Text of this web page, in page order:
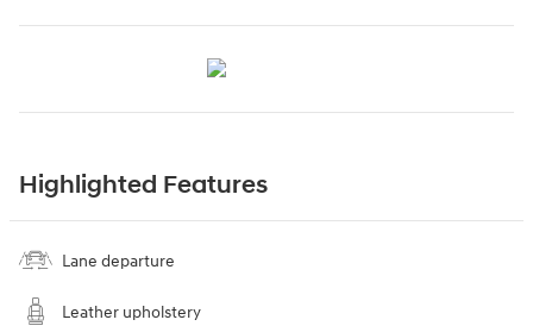
Highlighted Features
Lane departure
Leather upholstery